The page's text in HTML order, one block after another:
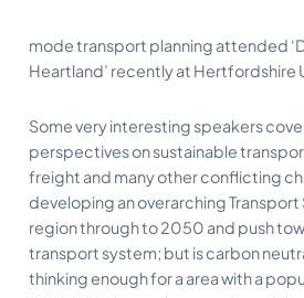
mode transport planning attended
Heartland’ recently at Hertfordshire
Some very interesting speakers
perspectives on sustainable
freight and many other conflicting
developing an overarching
region through to 2050 and push
transport system; but is carbon
thinking enough for a area with a